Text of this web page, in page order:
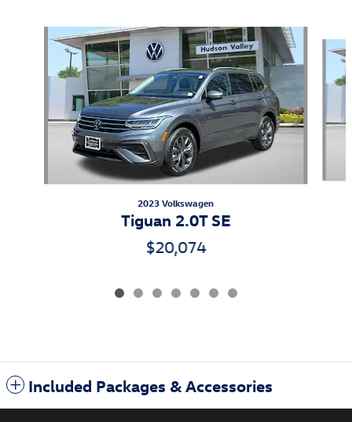
Slide 1 of 7
2023 Volkswagen
Tiguan 2.0T SE
$20,074
Included Packages & Accessories